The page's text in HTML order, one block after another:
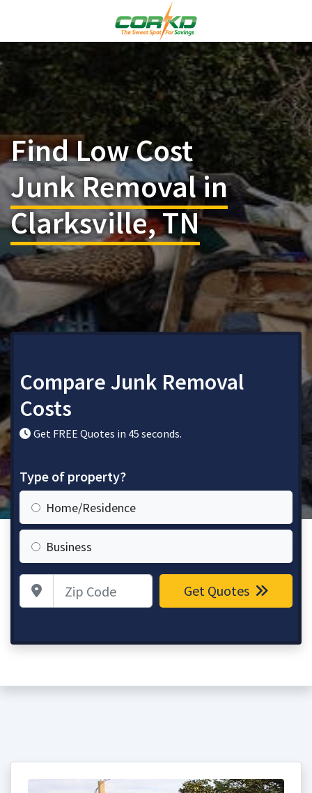
Find Low Cost
Junk Removal in
Clarksville, TN
Compare Junk Removal
Costs
Get FREE Quotes in 45 seconds.
Type of property?
Home/Residence
Business
Zip Code Get Quotes